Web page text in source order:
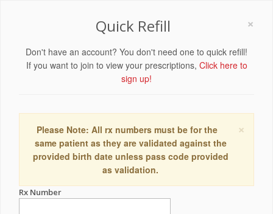
×
Quick Refill
Don't have an account? You don't need one to quick refill!
If you want to join to view your prescriptions, Click here to
sign up!
×
Please Note: All rx numbers must be for the
same patient as they are validated against the
provided birth date unless pass code provided
as validation.
Rx Number